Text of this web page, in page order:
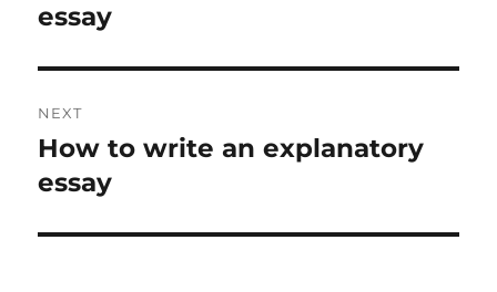
post:
essay
NEXT
Next
post:
How to write an explanatory
essay